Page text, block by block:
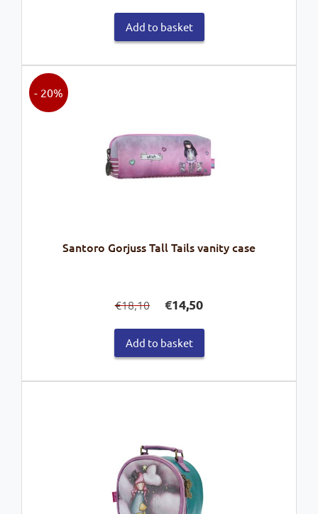
Add to basket
Santoro Gorjuss Tall Tails vanity case
- 20%
€18,10
price
was:
€18,10.
€14,50price
is:
Add to basket